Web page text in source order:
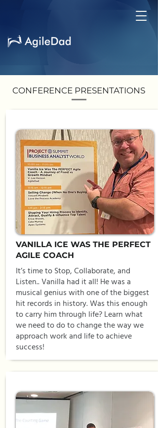
CONFERENCE PRESENTATIONS
VANILLA ICE WAS THE PERFECT
AGILE COACH
It’s time to Stop, Collaborate, and
Listen.. Vanilla had it all! He was a
musical genius with one of the biggest
hit records in history. Was this enough
to carry him through life? Learn what
we need to do to change the way we
approach work and life to achieve
success!